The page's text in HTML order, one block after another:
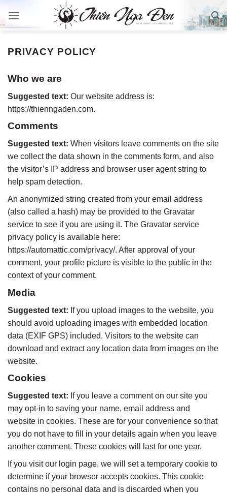
qua
PRIVACY POLICY
Who we are
Suggested text: Our website address is:
https://thienngaden.com.
Comments
Suggested text: When visitors leave comments on the site
we collect the data shown in the comments form, and also
the visitor’s IP address and browser user agent string to
help spam detection.
An anonymized string created from your email address
(also called a hash) may be provided to the Gravatar
service to see if you are using it. The Gravatar service
privacy policy is available here:
https://automattic.com/privacy/. After approval of your
comment, your profile picture is visible to the public in the
context of your comment.
Media
Suggested text: If you upload images to the website, you
should avoid uploading images with embedded location
data (EXIF GPS) included. Visitors to the website can
download and extract any location data from images on the
website.
Cookies
Suggested text: If you leave a comment on our site you
may opt-in to saving your name, email address and
website in cookies. These are for your convenience so that
you do not have to fill in your details again when you leave
another comment. These cookies will last for one year.
If you visit our login page, we will set a temporary cookie to
determine if your browser accepts cookies. This cookie
contains no personal data and is discarded when you